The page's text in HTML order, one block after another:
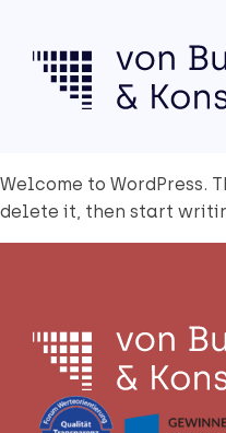
Wel­co­me to Word­Press.
dele­te it, then start